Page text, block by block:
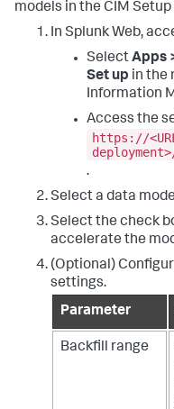
models in the CIM Setup
In Splunk Web,
SelectApps
Set up in the
Information
Access the
https://
.
Select a data
Select the check
accelerate the
(Optional)
settings.
Parameter
Backfill range